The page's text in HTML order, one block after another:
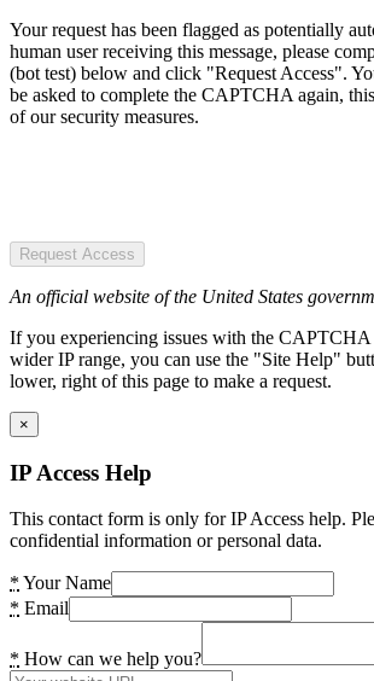
Your request has been flagged as potentially
human user receiving this message, please
(bot test) below and click "Request Access".
be asked to complete the CAPTCHA again,
of our security measures.
Request Access
An official website of the United States
If you experiencing issues with the CAPTCHA
wider IP range, you can use the "Site Help"
lower, right of this page to make a request.
×
IP Access Help
This contact form is only for IP Access help.
confidential information or personal data.
* Your Name
* Email
* How can we help you?